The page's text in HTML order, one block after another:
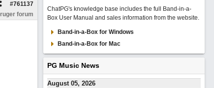
#761137
forum
ChatPG's knowledge base includes the full Band-in-a-
Box User Manual and sales information from the website.
Band-in-a-Box for Windows
Band-in-a-Box for Mac
PG Music News
August 05, 2026